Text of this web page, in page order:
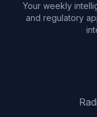
Your weekly
and regulatory